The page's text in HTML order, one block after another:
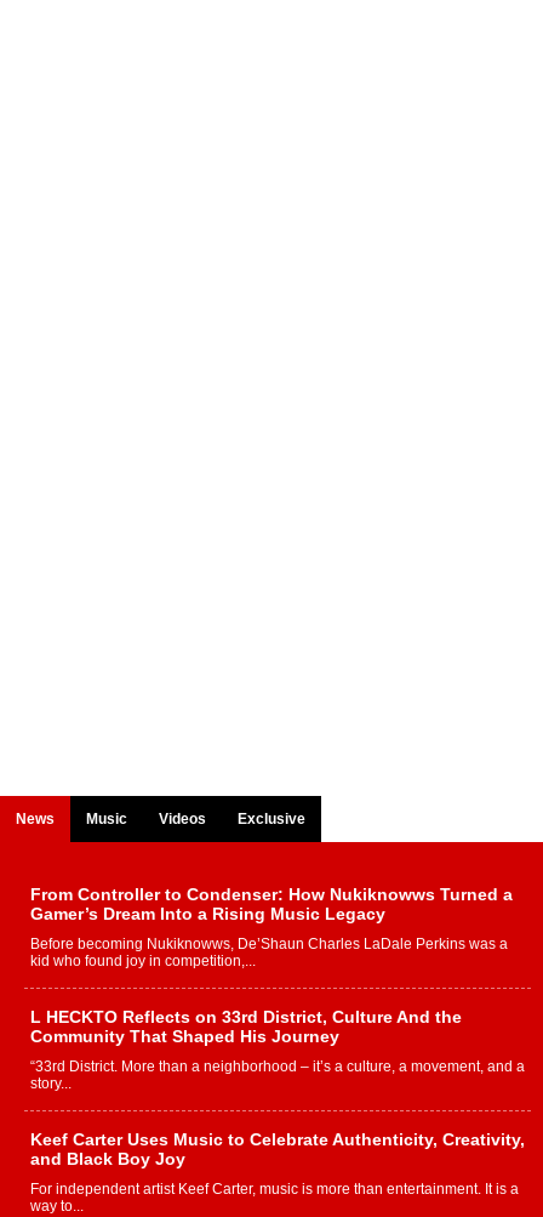
News Music Videos Exclusive
From Controller to Condenser: How Nukiknowws Turned a
Gamer’s Dream Into a Rising Music Legacy
Before becoming Nukiknowws, De’Shaun Charles LaDale Perkins was a
kid who found joy in competition,...
L HECKTO Reflects on 33rd District, Culture And the
Community That Shaped His Journey
“33rd District. More than a neighborhood – it’s a culture, a movement, and a
story...
Keef Carter Uses Music to Celebrate Authenticity, Creativity,
and Black Boy Joy
For independent artist Keef Carter, music is more than entertainment. It is a
way to...